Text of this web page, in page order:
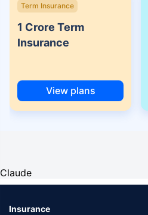
Term Insurance
1 Crore Term
Insurance
View plans
Claude
Insurance